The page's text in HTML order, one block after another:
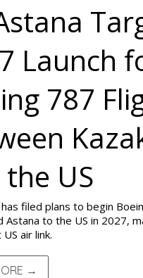
Launch
787
US
has filed plans to begin
Astana to the US in 2027,
air link.
→